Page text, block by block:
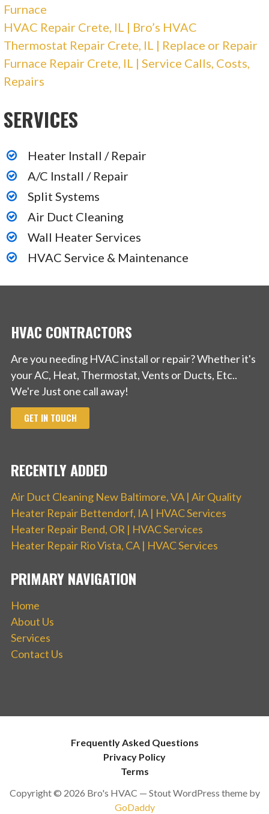
2 reviews
Plumbing, Heating & Air Conditioning/HVAC,
+12199246972
1111 E Main St, Griffith, IN 46319
Mountain Top Heating, Air, & Appliance Repair
Heating & Air Conditioning/HVAC, Appliances
& Repair
+17084076296
13 reviews
Heating & Air Conditioning/HVAC, Water
Heater Installation/Repair, Air Duct Cleaning
+18883762450
19133 85th Ct, Mokena, IL 60448
Furnace
HVAC Repair Crete, IL | Bro’s HVAC
Thermostat Repair Crete, IL | Replace or Repair
Furnace Repair Crete, IL | Service Calls, Costs,
Repairs
SERVICES
Heater Install / Repair
A/C Install / Repair
Split Systems
Air Duct Cleaning
Wall Heater Services
HVAC Service & Maintenance
HVAC CONTRACTORS
Are you needing HVAC install or repair? Whether it's
your AC, Heat, Thermostat, Vents or Ducts, Etc..
We're Just one call away!
GET IN TOUCH
RECENTLY ADDED
Air Duct Cleaning New Baltimore, VA | Air Quality
Heater Repair Bettendorf, IA | HVAC Services
Heater Repair Bend, OR | HVAC Services
Heater Repair Rio Vista, CA | HVAC Services
PRIMARY NAVIGATION
Home
About Us
Services
Contact Us
Frequently Asked Questions
Privacy Policy
Terms
Copyright © 2026 Bro's HVAC — Stout WordPress theme by
GoDaddy